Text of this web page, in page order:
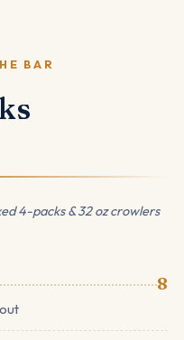
BAR
4-packs & 32 oz crowlers
8